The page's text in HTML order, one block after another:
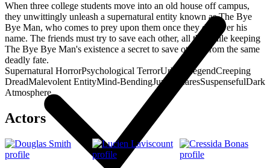
When three college students move into an old house off campus,
they unwittingly unleash a supernatural entity known as The Bye
Bye Man, who comes to prey upon them once they discover his
name. The friends must try to save each other, all the while keeping
The Bye Bye Man's existence a secret to save others from the same
deadly fate.
Supernatural HorrorPsychological TerrorUrban LegendCreeping
DreadMalevolent EntityMind-BendingJump ScaresSuspensefulDark
Atmosphere
Actors